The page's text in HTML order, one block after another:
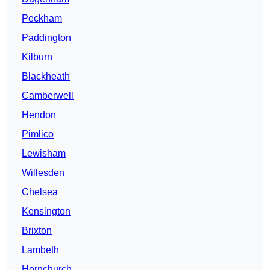
Peckham
Paddington
Kilburn
Blackheath
Camberwell
Hendon
Pimlico
Lewisham
Willesden
Chelsea
Kensington
Brixton
Lambeth